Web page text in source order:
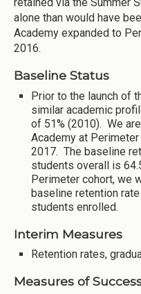
alone than would have
Academy expanded to
2016.
Baseline Status
Prior to the launch of
similar academic
of 51% (2010). We
Academy at
2017. The baseline
students overall is
Perimeter cohort, we
baseline retention
students enrolled.
Interim Measures
Retention rates,
Measures of